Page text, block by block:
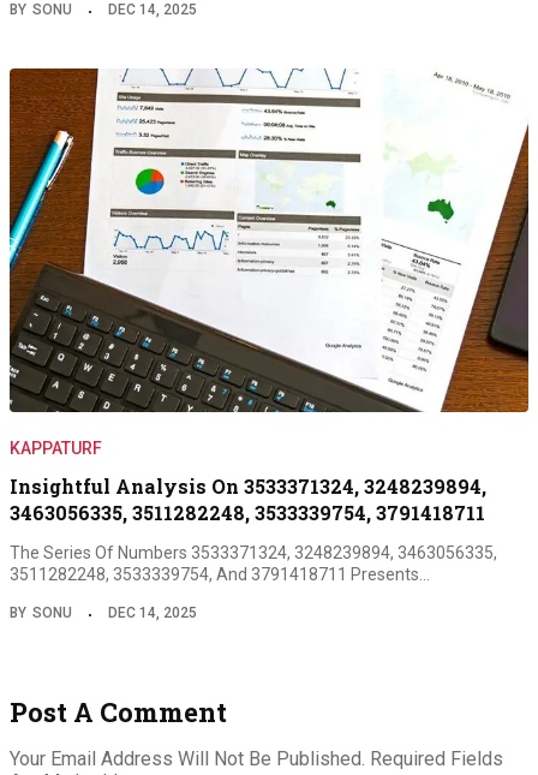
BY SONU DEC 14, 2025
KAPPATURF
Insightful Analysis On 3533371324, 3248239894,
3463056335, 3511282248, 3533339754, 3791418711
The Series Of Numbers 3533371324, 3248239894, 3463056335,
3511282248, 3533339754, And 3791418711 Presents…
BY SONU DEC 14, 2025
Post A Comment
Your Email Address Will Not Be Published. Required Fields